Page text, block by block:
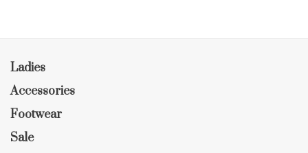
Ladies
Accessories
Footwear
Sale